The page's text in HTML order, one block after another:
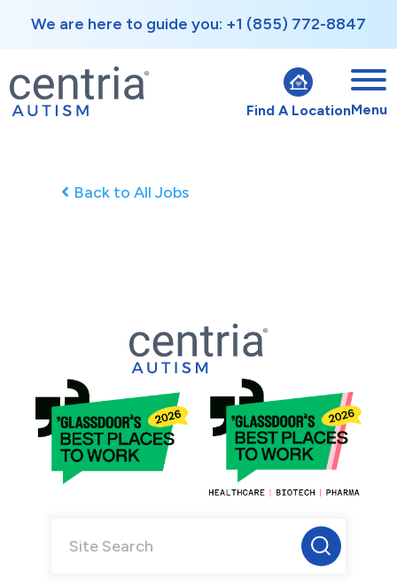
We are here to guide you: +1 (855) 772-8847
Find A LocationMenu
Back to All Jobs